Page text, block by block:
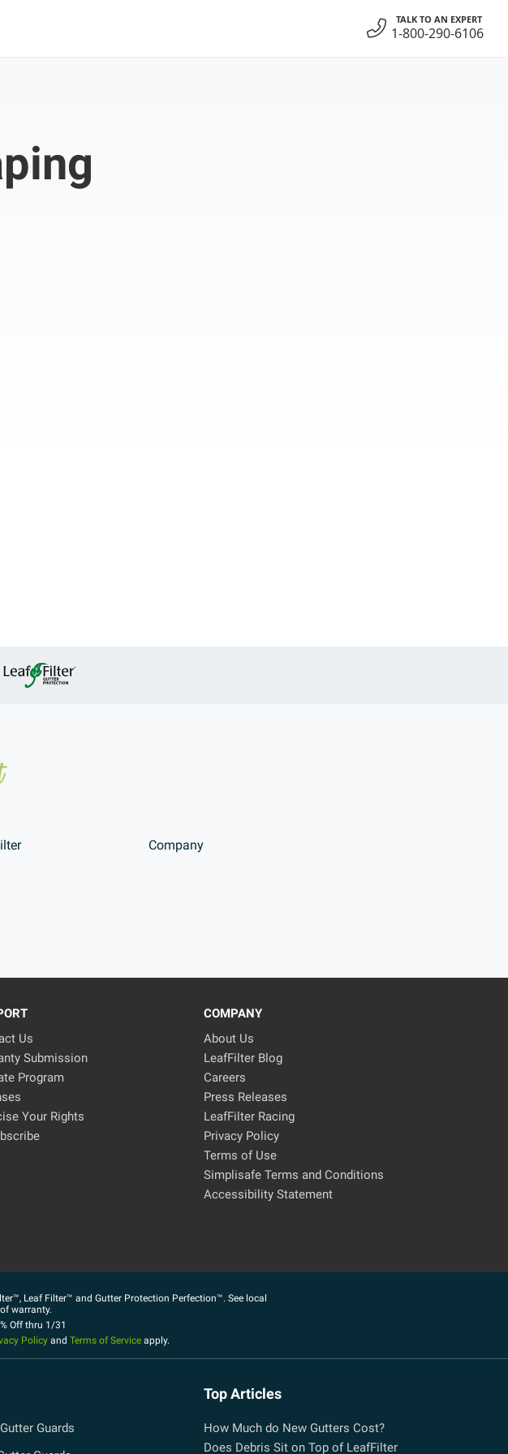
TALK TO AN EXPERT
1-800-290-6106
Company
Us
Submission
Program
Your Rights
COMPANY
About Us
LeafFilter Blog
Careers
Press Releases
LeafFilter Racing
Privacy Policy
Terms of Use
Simplisafe Terms and Conditions
Accessibility Statement
Leaf Filter™ and Gutter Protection Perfection™. See local
warranty.
Off thru 1/31
Policy and Terms of Service apply.
Guards
Top Articles
How Much do New Gutters Cost?
Does Debris Sit on Top of LeafFilter